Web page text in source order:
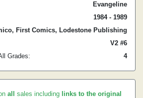
Evangeline
1984 - 1989
First Comics, Lodestone Publishing
V2 #6
Grades:
4
all sales including links to the original